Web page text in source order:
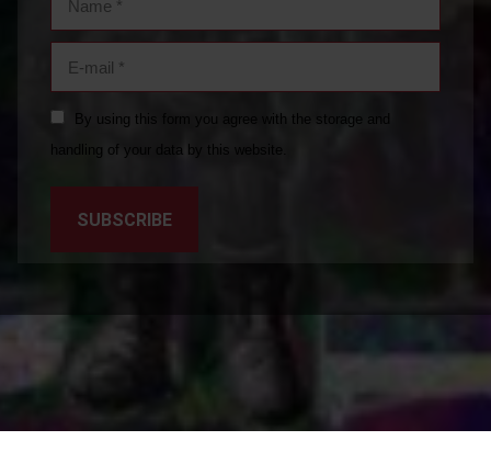
By using this form you agree with the storage and
handling of your data by this website.
SUBSCRIBE